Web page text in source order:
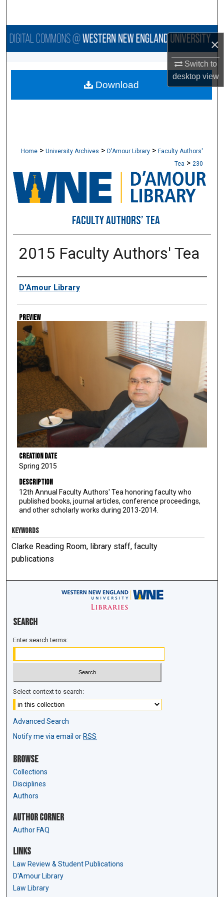
×
Switch to
desktopview
Browse Collections
About
Home > University Archives > D'Amour Library > Faculty Authors'
Tea > 230
FACULTY AUTHORS’ TEA
2015 Faculty Authors' Tea
Creator
D'Amour Library
Preview
Creation Date
Spring 2015
Description
12th Annual Faculty Authors' Tea honoring faculty who
published books, journal articles, conference proceedings,
and other scholarly works during 2013-2014.
Download
KEYWORDS
Clarke Reading Room, library staff, faculty
publications
Search
Enter search terms:
Select context to search:
Advanced Search
Notify me via email or RSS
Browse
Collections
Disciplines
Authors
Author Corner
Author FAQ
Links
Law Review & Student Publications
D'Amour Library
Law Library